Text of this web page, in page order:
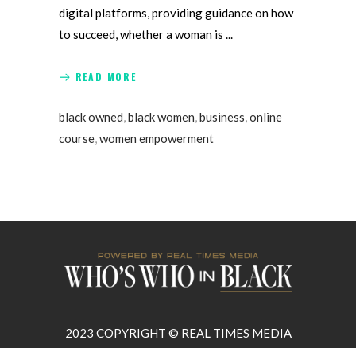
digital platforms, providing guidance on how
to succeed, whether a woman is
READ MORE
black owned,black women,business,online
course,women empowerment
2023 COPYRIGHT © REAL TIMES MEDIA